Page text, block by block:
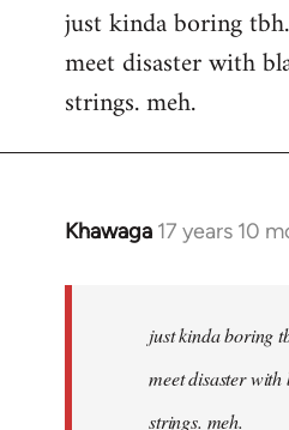
to
Welcome
libcom.org
just kinda boring
meet disaster with
strings. meh.
Khawaga 17 years 10
In
libcom.org
just kinda boring
meet disaster
strings. meh.